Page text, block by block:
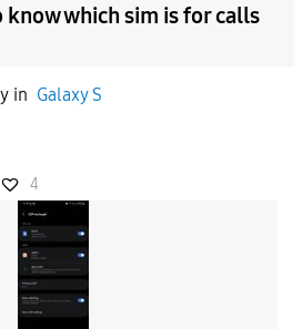
which sim is for calls
in Galaxy S
4